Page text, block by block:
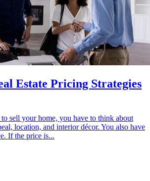
Estate Pricing Strategies
sell your home, you have to think about
location, and interior décor. You also have
If the price is...